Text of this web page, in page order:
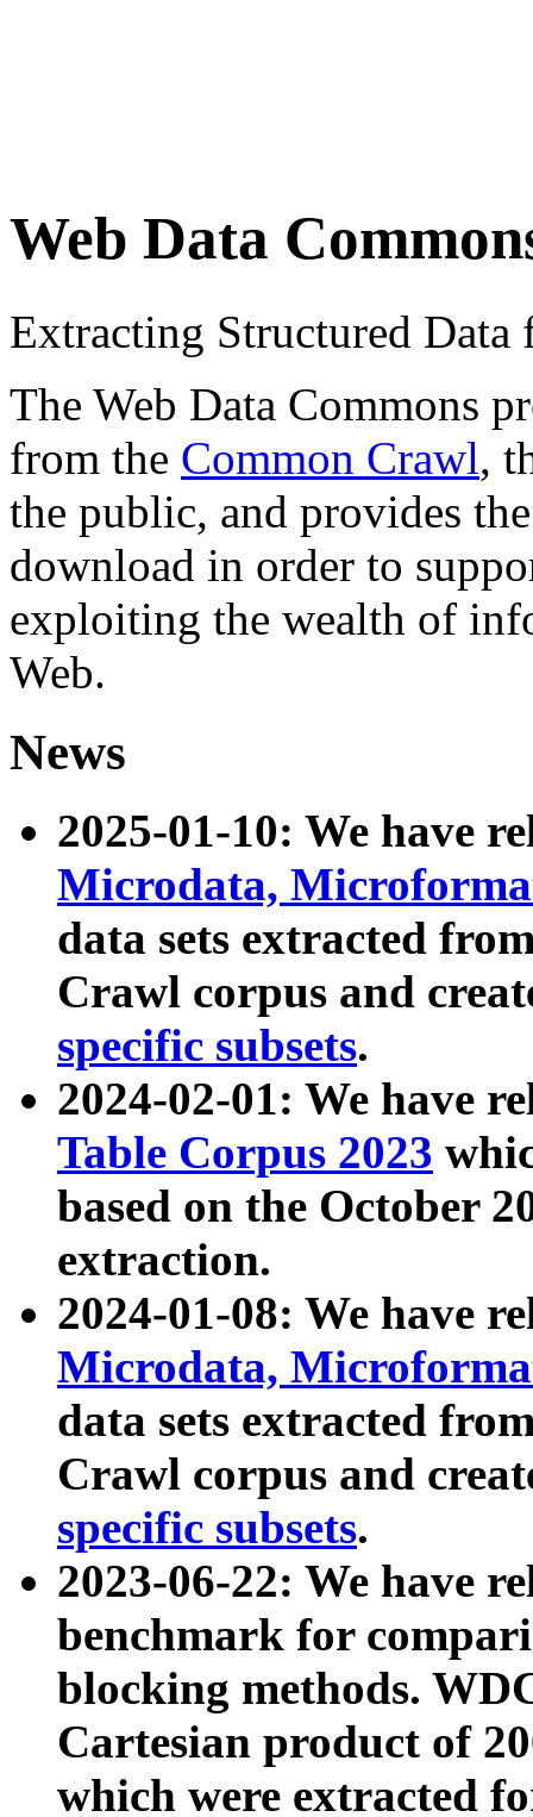
Web Data
Extracting Structured
The Web Data Commons
from the Common Crawl,
the public, and provides
download in order to
exploiting the wealth of
Web.
News
2025-01-10: We have
Microdata,
data sets extracted
Crawl corpus and
specific subsets.
2024-02-01: We have
Table Corpus 2023
based on the October
extraction.
2024-01-08: We have
Microdata,
data sets extracted
Crawl corpus and
specific subsets.
2023-06-22: We have
benchmark for
blocking methods.
Cartesian product of
which were extracted